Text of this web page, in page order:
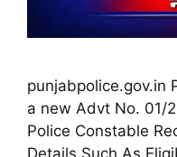
punjabpolice.gov.in
a new Advt No. 01/
Police Constable
Details Such As